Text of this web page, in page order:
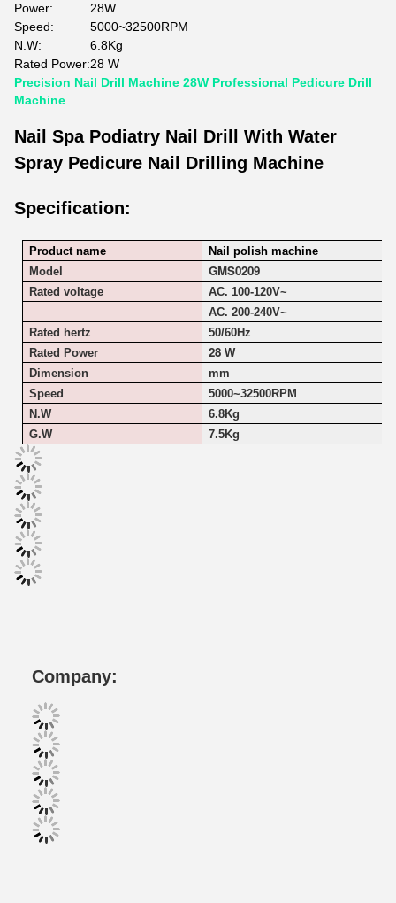
Power:
28W
Speed:
5000~32500RPM
N.W:
6.8Kg
Rated Power:28 W
Precision Nail Drill Machine 28W Professional Pedicure Drill
Machine
Nail Spa Podiatry Nail Drill With Water
Spray Pedicure Nail Drilling Machine
Specification:
Product name
Nail polish machine
Model
GMS0209
Rated voltage
AC. 100-120V~
AC. 200-240V~
Rated hertz
50/60Hz
Rated Power
28 W
Dimension
mm
Speed
5000~32500RPM
N.W
6.8Kg
G.W
7.5Kg
Company: